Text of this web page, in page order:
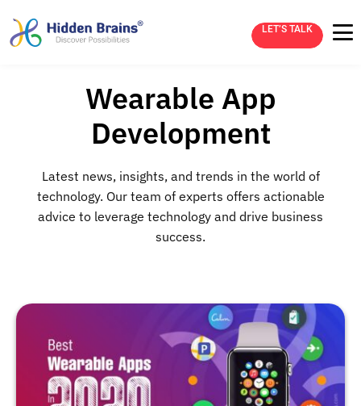
LET’S TALK
Wearable App
Development
Latest news, insights, and trends in the world of
technology. Our team of experts offers actionable
advice to leverage technology and drive business
success.